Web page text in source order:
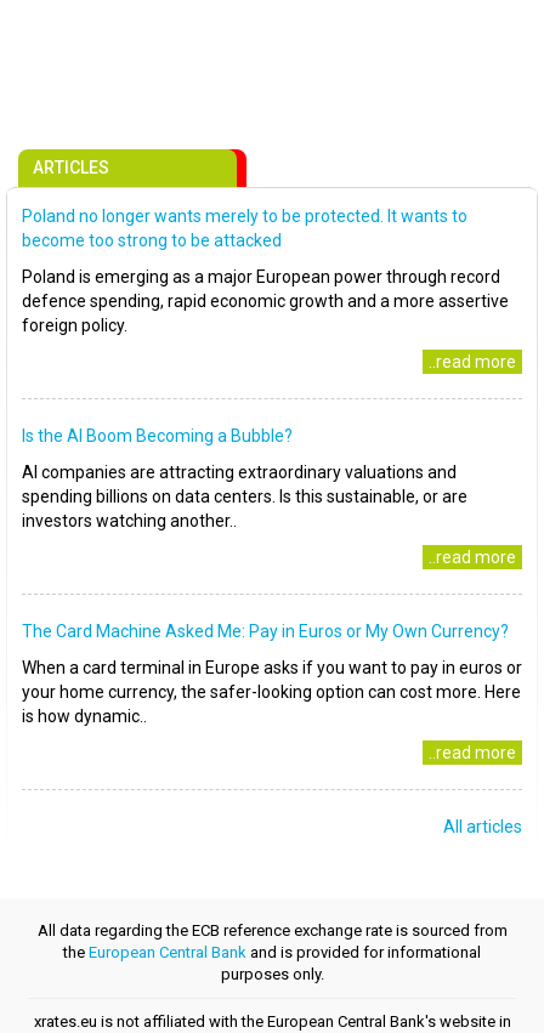
ARTICLES
Poland no longer wants merely to be protected. It wants to
become too strong to be attacked
Poland is emerging as a major European power through record
defence spending, rapid economic growth and a more assertive
foreign policy.
..read more
Is the AI Boom Becoming a Bubble?
AI companies are attracting extraordinary valuations and
spending billions on data centers. Is this sustainable, or are
investors watching another..
..read more
The Card Machine Asked Me: Pay in Euros or My Own Currency?
When a card terminal in Europe asks if you want to pay in euros or
your home currency, the safer-looking option can cost more. Here
is how dynamic..
..read more
All articles
All data regarding the ECB reference exchange rate is sourced from
the European Central Bank and is provided for informational
purposes only.
xrates.eu is not affiliated with the European Central Bank's website in